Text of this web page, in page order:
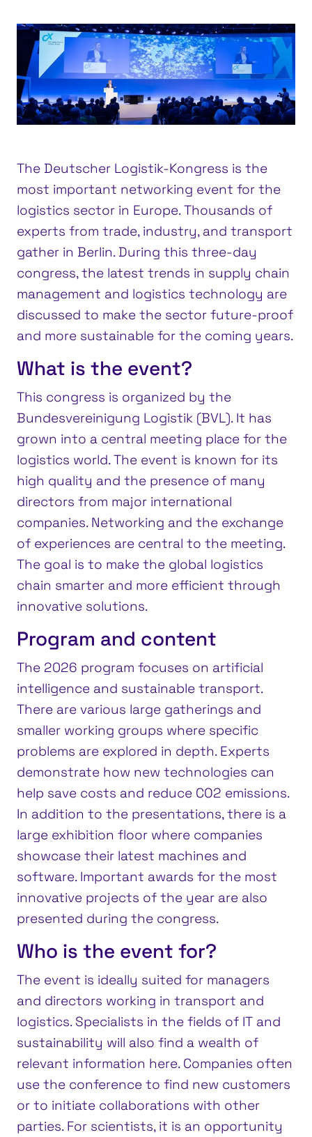
The Deutscher Logistik-Kongress is the
most important networking event for the
logistics sector in Europe. Thousands of
experts from trade, industry, and transport
gather in Berlin. During this three-day
congress, the latest trends in supply chain
management and logistics technology are
discussed to make the sector future-proof
and more sustainable for the coming years.
What is the event?
This congress is organized by the
Bundesvereinigung Logistik (BVL). It has
grown into a central meeting place for the
logistics world. The event is known for its
high quality and the presence of many
directors from major international
companies. Networking and the exchange
of experiences are central to the meeting.
The goal is to make the global logistics
chain smarter and more efficient through
innovative solutions.
Program and content
The 2026 program focuses on artificial
intelligence and sustainable transport.
There are various large gatherings and
smaller working groups where specific
problems are explored in depth. Experts
demonstrate how new technologies can
help save costs and reduce CO2 emissions.
In addition to the presentations, there is a
large exhibition floor where companies
showcase their latest machines and
software. Important awards for the most
innovative projects of the year are also
presented during the congress.
Who is the event for?
The event is ideally suited for managers
and directors working in transport and
logistics. Specialists in the fields of IT and
sustainability will also find a wealth of
relevant information here. Companies often
use the conference to find new customers
or to initiate collaborations with other
parties. For scientists, it is an opportunity